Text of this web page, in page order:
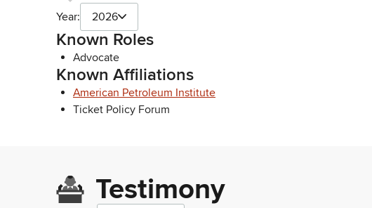
Year: 2026
Known Roles
Advocate
Known Affiliations
American Petroleum Institute
Ticket Policy Forum
Testimony